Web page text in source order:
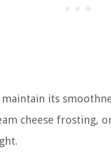
its
cheese frosting,